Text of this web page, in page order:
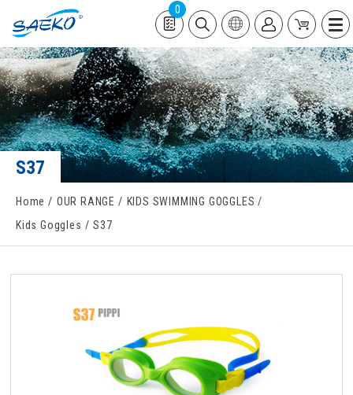
0
S37
Home OUR RANGE
KIDS SWIMMING GOGGLES
Kids Goggles
S37